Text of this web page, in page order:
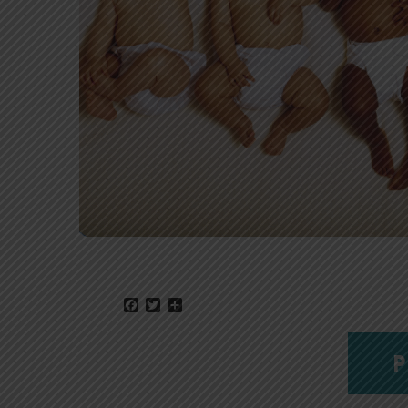
Facebook
Twitter